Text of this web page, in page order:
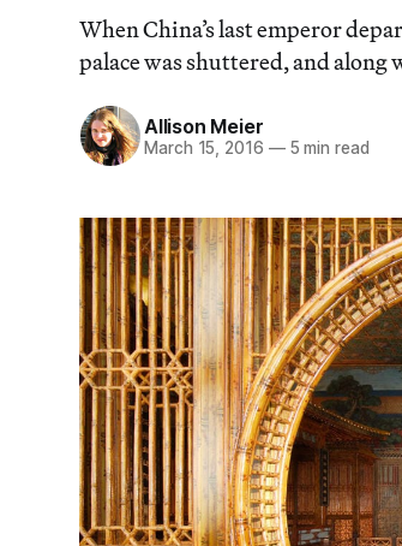
When China’s last emperor
palace was shuttered, and
Allison Meier
March 15, 2016 —5 min read